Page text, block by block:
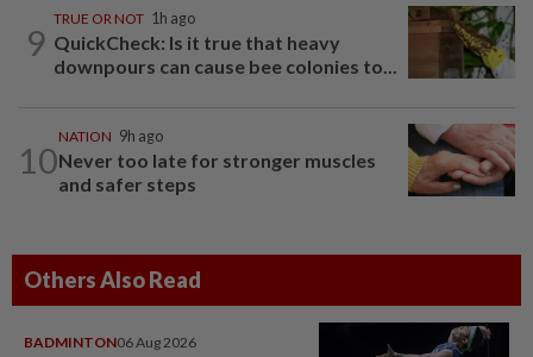
9
TRUE OR NOT 1h ago
QuickCheck: Is it true that heavy
downpours can cause bee colonies to...
10
NATION 9h ago
Never too late for stronger muscles
and safer steps
Others Also Read
BADMINTON06 Aug 2026